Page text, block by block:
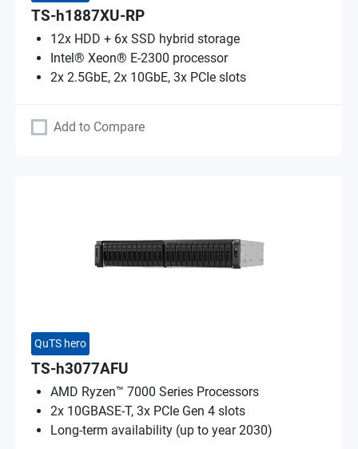
TS-h1887XU-RP
12x HDD + 6x SSD hybrid storage
Intel® Xeon® E-2300 processor
2x 2.5GbE, 2x 10GbE, 3x PCIe slots
Add to Compare
QuTS hero
TS-h3077AFU
AMD Ryzen™ 7000 Series Processors
2x 10GBASE-T, 3x PCIe Gen 4 slots
Long-term availability (up to year 2030)